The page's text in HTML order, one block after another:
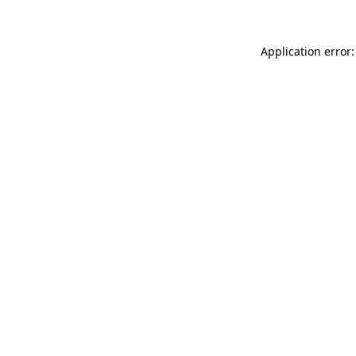
Application